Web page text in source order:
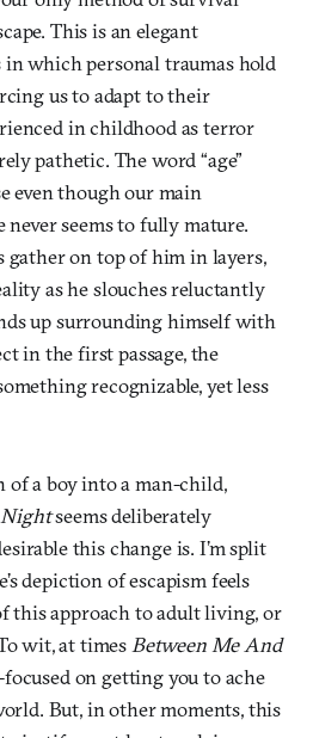
This is an elegant
which personal traumas hold
us to adapt to their
in childhood as terror
pathetic. The word “age”
even though our main
never seems to fully mature.
gather on top of him in layers,
as he slouches reluctantly
up surrounding himself with
in the first passage, the
recognizable, yet less
a boy into a man-child,
Nightseems deliberately
this change is. I’m split
depiction of escapism feels
this approach to adult living, or
wit, at times Between Me And
on getting you to ache
But, in other moments, this